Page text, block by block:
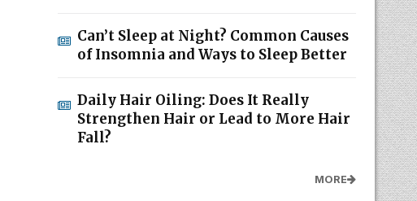
Can’t Sleep at Night? Common Causes
of Insomnia and Ways to Sleep Better
Daily Hair Oiling: Does It Really
Strengthen Hair or Lead to More Hair
Fall?
MORE